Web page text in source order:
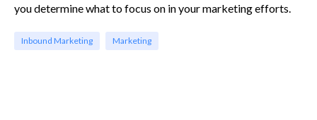
you determine what to focus on in your marketing efforts.
Inbound Marketing Marketing